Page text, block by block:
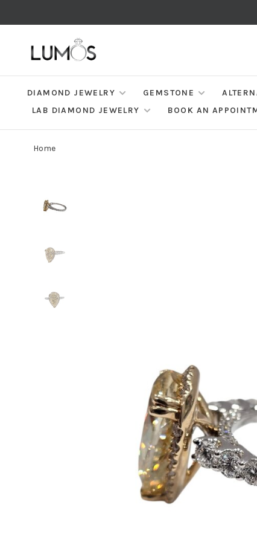
DIAMOND JEWELRY GEMSTONE
LAB DIAMOND JEWELRY
BOOK AN
Home